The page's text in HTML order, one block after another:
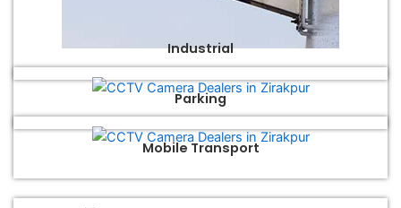
Industrial
Parking
Mobile Transport